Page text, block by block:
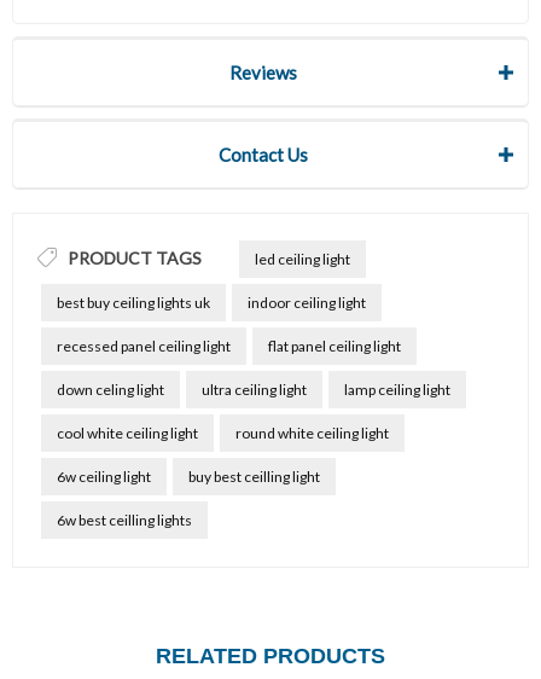
Reviews
Contact Us
PRODUCT TAGS led ceiling light
best buy ceiling lights uk indoor ceiling light
recessed panel ceiling light flat panel ceiling light
down celing light ultra ceiling light lamp ceiling light
cool white ceiling light round white ceiling light
6w ceiling light buy best ceilling light
6w best ceilling lights
RELATED PRODUCTS